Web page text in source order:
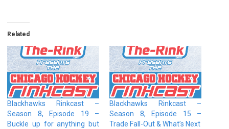
Related
Blackhawks Rinkcast –
Season 8, Episode 19 –
Buckle up for anything but
Blackhawks Rinkcast –
Season 8, Episode 15 –
Trade Fall-Out & What’s Next